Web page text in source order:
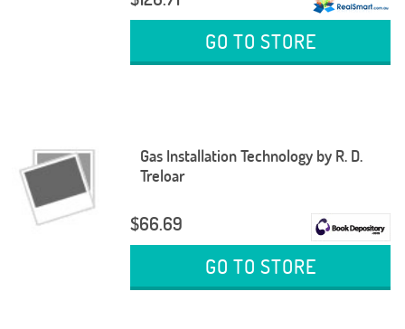
GO TO STORE
Gas Installation Technology by R. D.
Treloar
$66.69
GO TO STORE